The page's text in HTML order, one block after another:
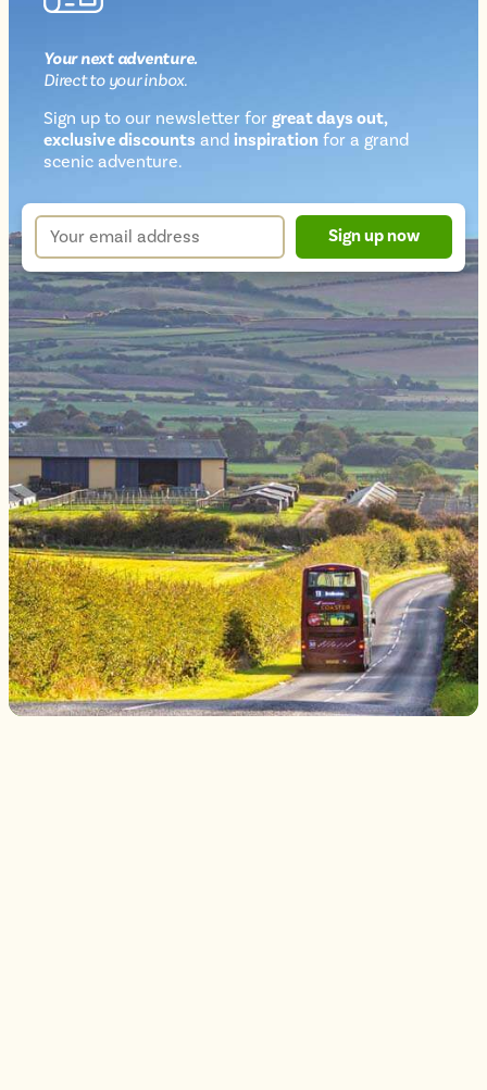
Your next adventure.
Directto your inbox.
Sign up to our newsletter for great days out,
exclusive discounts and inspiration for a grand
scenic adventure.
Newsletter
up
form
Your
email
address
*
Sign up now